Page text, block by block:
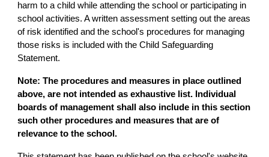
harm to a child while attending the school or participating in
school activities. A written assessment setting out the areas
of risk identified and the school's procedures for managing
those risks is included with the Child Safeguarding
Statement.
Note: The procedures and measures in place outlined
above, are not intended as exhaustive list. Individual
boards of management shall also include in this section
such other procedures and measures that are of
relevance to the school.